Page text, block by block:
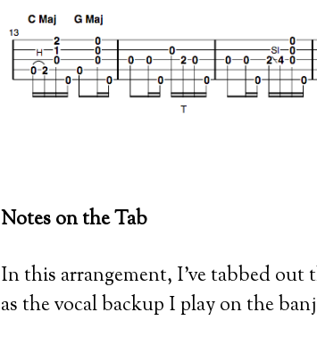
Notes on the Tab
In this arrangement, I’ve tabbed out
as the vocal backup I play on the